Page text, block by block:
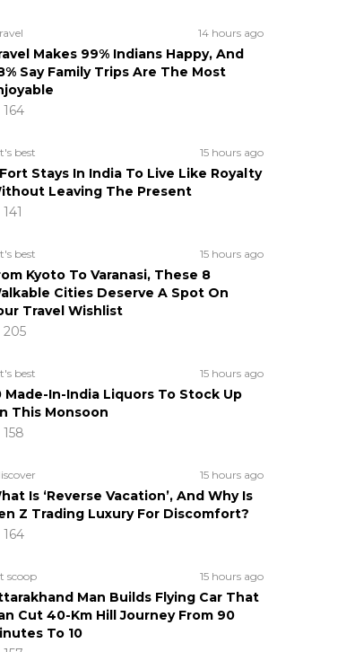
14 hours ago
Makes 99% Indians Happy, And
Say Family Trips Are The Most
164
best 15 hours ago
Stays In India To Live Like Royalty
Leaving The Present
141
best 15 hours ago
Kyoto To Varanasi, These 8
Cities Deserve A Spot On
Travel Wishlist
205
best 15 hours ago
Made-In-India Liquors To Stock Up
This Monsoon
158
15 hours ago
Is ‘Reverse Vacation’, And Why Is
Z Trading Luxury For Discomfort?
164
scoop 15 hours ago
Man Builds Flying Car That
Cut 40-Km Hill Journey From 90
To 10